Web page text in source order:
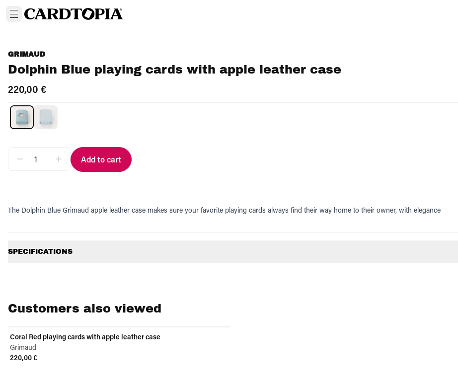
GRIMAUD
Dolphin Blue playing cards with apple leather case
220,00 €
Add to cart
The Dolphin Blue Grimaud apple leather case makes sure your favorite playing cards always find their way home to their owner, with elegance
SPECIFICATIONS
Customers also viewed
Coral Red playing cards with apple leather case
Grimaud
220,00 €